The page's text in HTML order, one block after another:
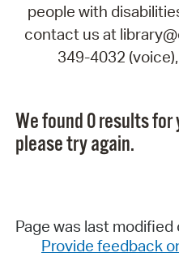
people with
contact us at
349-4032
We found 0 results
please try again.
Page was last
Provide feedback